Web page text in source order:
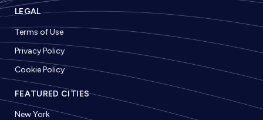
LEGAL
Terms of Use
Privacy Policy
Cookie Policy
FEATURED CITIES
New York